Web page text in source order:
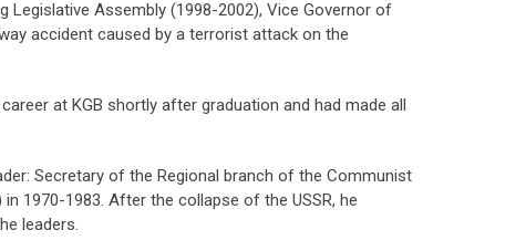
Legislative Assembly (1998-2002), Vice Governor of
accident caused by a terrorist attack on the
at KGB shortly after graduation and had made all
Secretary of the Regional branch of the Communist
1970-1983. After the collapse of the USSR, he
leaders.